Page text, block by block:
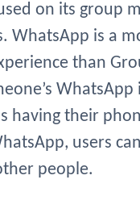
on its group
WhatsApp is a
than
WhatsApp
having their
users
people.